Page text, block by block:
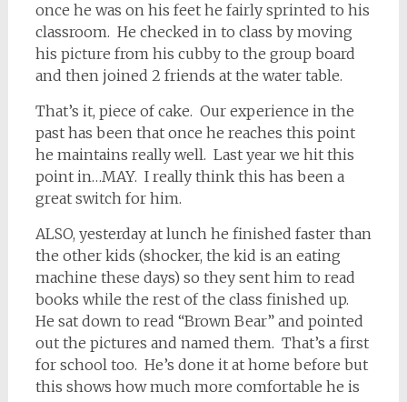
once he was on his feet he fairly sprinted to his
classroom. He checked in to class by moving
his picture from his cubby to the group board
and then joined 2 friends at the water table.
That’s it, piece of cake. Our experience in the
past has been that once he reaches this point
he maintains really well. Last year we hit this
point in…MAY. I really think this has been a
great switch for him.
ALSO, yesterday at lunch he finished faster than
the other kids (shocker, the kid is an eating
machine these days) so they sent him to read
books while the rest of the class finished up.
He sat down to read “Brown Bear” and pointed
out the pictures and named them. That’s a first
for school too. He’s done it at home before but
this shows how much more comfortable he is